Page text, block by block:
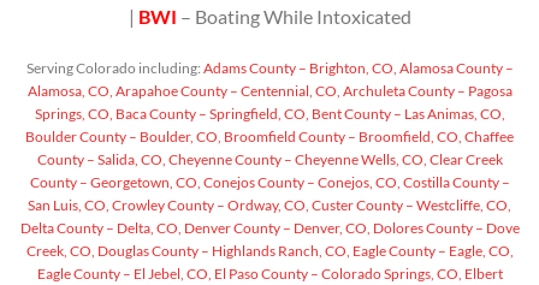
| BWI – Boating While Intoxicated
Serving Colorado including: Adams County – Brighton, CO, Alamosa County –
Alamosa, CO, Arapahoe County – Centennial, CO, Archuleta County – Pagosa
Springs, CO, Baca County – Springfield, CO, Bent County – Las Animas, CO,
Boulder County – Boulder, CO, Broomfield County – Broomfield, CO, Chaffee
County – Salida, CO, Cheyenne County – Cheyenne Wells, CO, Clear Creek
County – Georgetown, CO, Conejos County – Conejos, CO, Costilla County –
San Luis, CO, Crowley County – Ordway, CO, Custer County – Westcliffe, CO,
Delta County – Delta, CO, Denver County – Denver, CO, Dolores County – Dove
Creek, CO, Douglas County – Highlands Ranch, CO, Eagle County – Eagle, CO,
Eagle County – El Jebel, CO, El Paso County – Colorado Springs, CO, Elbert